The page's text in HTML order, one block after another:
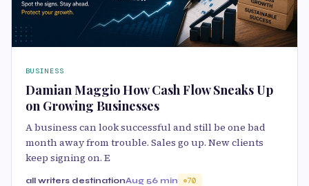
BUSINESS
Damian Maggio How Cash Flow Sneaks Up
on Growing Businesses
A business can look successful and still be one bad
month away from trouble. Sales go up. New clients
keep signing on. E
all writers destinationAug 56 min 70